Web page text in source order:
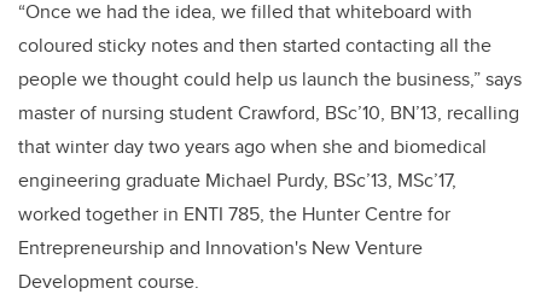
“Once we had the idea, we filled that whiteboard with
coloured sticky notes and then started contacting all the
people we thought could help us launch the business,” says
master of nursing student Crawford, BSc’10, BN’13, recalling
that winter day two years ago when she and biomedical
engineering graduate Michael Purdy, BSc’13, MSc’17,
worked together in ENTI 785, the Hunter Centre for
Entrepreneurship and Innovation's New Venture
Development course.